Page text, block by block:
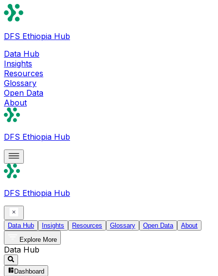
DFS Ethiopia Hub
Data Hub
Insights
Resources
Glossary
Open Data
About
DFS Ethiopia Hub
DFS Ethiopia Hub
Data Hub Insights Resources Glossary Open Data
About
Explore More
Data Hub
Dashboard